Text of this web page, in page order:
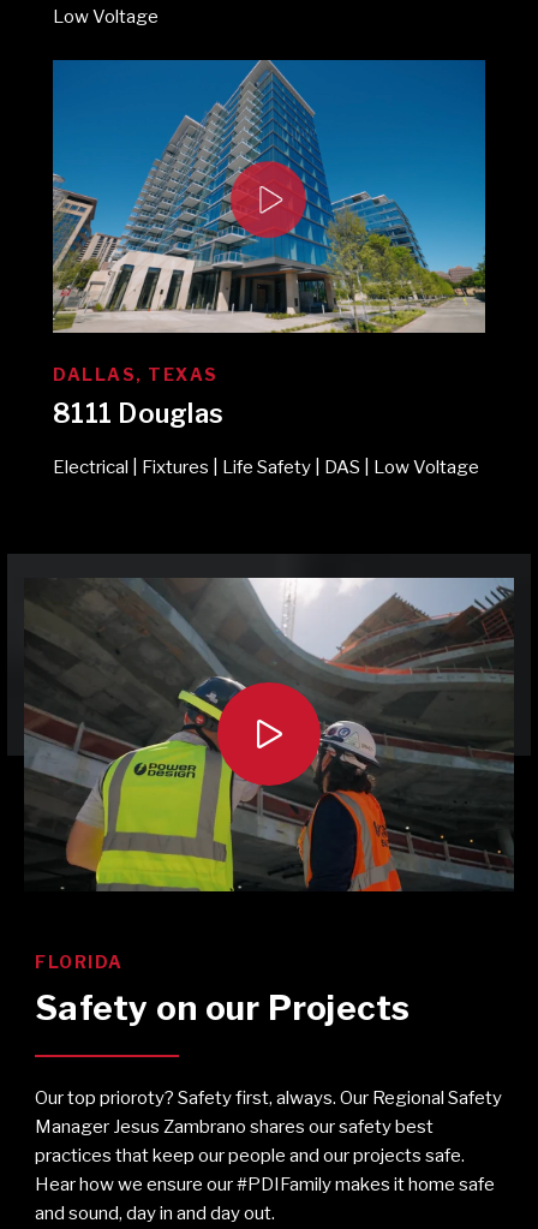
Low Voltage
DALLAS, TEXAS
8111 Douglas
Electrical | Fixtures | Life Safety | DAS | Low Voltage

FLORIDA
Safety on our Projects
Our top prioroty? Safety first, always. Our Regional Safety
Manager Jesus Zambrano shares our safety best
practices that keep our people and our projects safe.
Hear how we ensure our #PDIFamily makes it home safe
and sound, day in and day out.